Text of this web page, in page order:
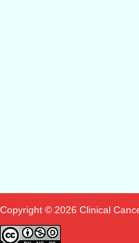
Copyright © 2026 Clinical